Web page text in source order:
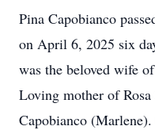
Pina Capobianco
on April 6, 2025 six
was the beloved wife
Loving mother of
Capobianco